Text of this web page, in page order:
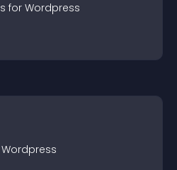
s for Wordpress
Wordpress